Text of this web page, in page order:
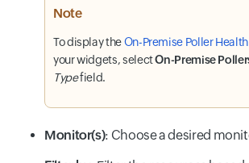
Note
To display theOn-Premise Poller
your widgets, selectOn-Premise
Typefield.
Monitor(s): Choose a desired